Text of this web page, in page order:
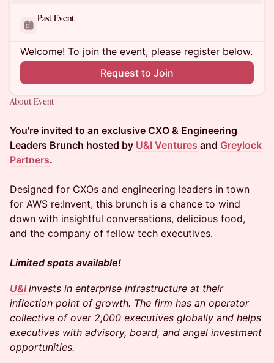
Past Event
Welcome! To join the event, please register below.
Request to Join
About Event
You're invited to an exclusive CXO & Engineering
Leaders Brunch hosted by U&I Ventures and Greylock
Partners.
Designed for CXOs and engineering leaders in town
for AWS re:Invent, this brunch is a chance to wind
down with insightful conversations, delicious food,
and the company of fellow tech executives.
Limited spots available!
U&Iinvests in enterprise infrastructure at their
inflection point of growth. The firm has an operator
collective of over 2,000 executives globally and helps
executives with advisory, board, and angel investment
opportunities.